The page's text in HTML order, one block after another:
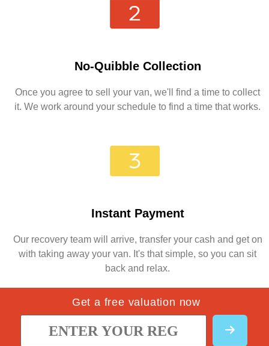
No-Quibble Collection
Once you agree to sell your van, we'll find a time to collect
it. We work around your schedule to find a time that works.
Instant Payment
Our recovery team will arrive, transfer your cash and get on
with taking away your van. It's that simple, so you can sit
back and relax.
Get a free valuation now